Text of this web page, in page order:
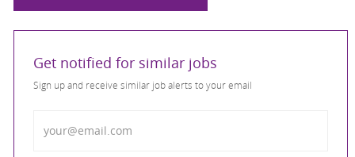
Get notified for similar jobs
Sign up and receive similar job alerts to your email